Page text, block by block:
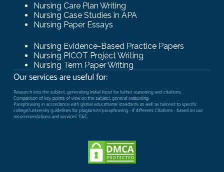
Nursing Care Plan Writing
Nursing Case Studies in APA
Nursing Paper Essays
Nursing Evidence-Based Practice Papers
Nursing PICOT Project Writing
Nursing Term Paper Writing